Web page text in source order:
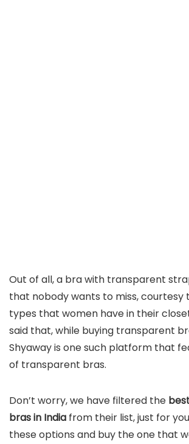
Out of all, a bra with transparent
that nobody wants to miss, courtesy
types that women have in their
said that, while buying transparent
Shyaway is one such platform that
of transparent bras.
Don’t worry, we have filtered the
bras in India from their list, just for
these options and buy the one that